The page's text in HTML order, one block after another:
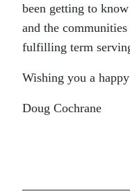
been getting to
and the
fulfilling term
Wishing you a
Doug Cochrane